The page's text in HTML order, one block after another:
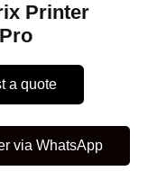
Printer
a quote
via WhatsApp